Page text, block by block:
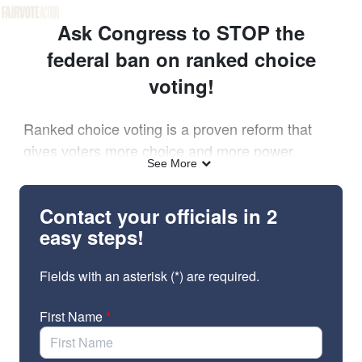
Skip to Main Content
Link to Homepage
Ask Congress to STOP the
federal ban on ranked choice
voting!
Ranked choice voting is a proven reform that
gives voters more choice and more power.
But in December, the Heritage Foundation called
Republicans have introduced a major new
elections bill – the “Make Elections Great Again
Act” – that is full of unfunded and unworkable
The bill would also prohibit ranked choice
voting in federal general elections
See More
Contact your officials in 2
easy steps!
Fields with an asterisk (*) are required.
First Name*